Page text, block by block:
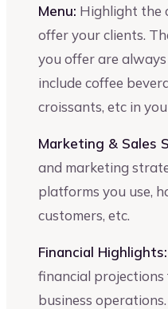
Menu: Highlight the
offer your clients.
you offer are
include coffee
croissants, etc in
Marketing & Sales
and marketing
platforms you use,
customers, etc.
Financial Highlights:
financial
business